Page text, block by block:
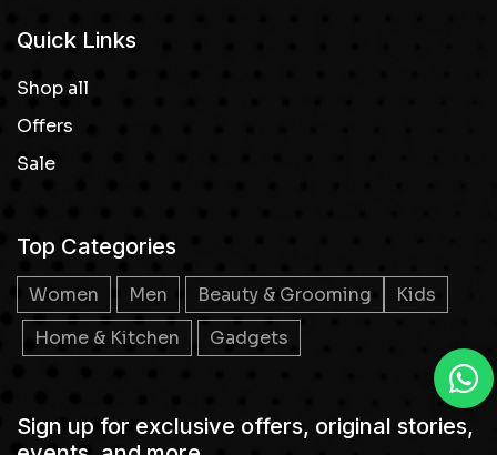
Quick Links
Shop all
Offers
Sale
Top Categories
Women Men Beauty & Grooming
Kids
Home & Kitchen
Gadgets
Sign up for exclusive offers, original stories,